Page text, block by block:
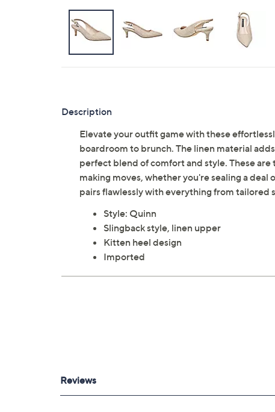
Description
Elevate your outfit game with these
boardroom to brunch. The linen material
perfect blend of comfort and style. These
making moves, whether you're sealing a
pairs flawlessly with everything from tailored
Style: Quinn
Slingback style, linen upper
Kitten heel design
Imported